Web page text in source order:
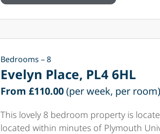
Bedrooms – 8
Evelyn Place, PL4 6HL
From £110.00(per week, per room)
This lovely 8 bedroom property is
located within minutes of Plymouth